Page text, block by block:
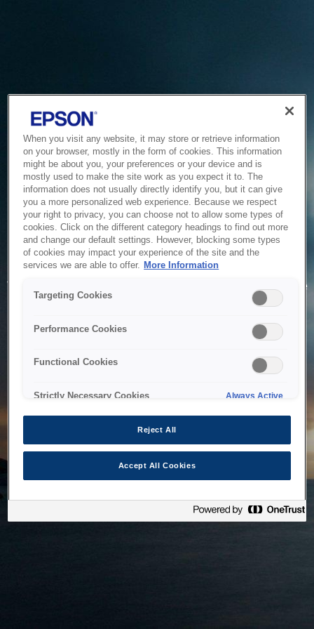
Service Unavailable
The system is temporarily unable to service your request due
to maintenance or technical reasons. We are working on
When you visit any website, it may store or retrieve information
on your browser, mostly in the form of cookies. This information
might be about you, your preferences or your device and is
mostly used to make the site work as you expect it to. The
information does not usually directly identify you, but it can give
you a more personalized web experience. Because we respect
your right to privacy, you can choose not to allow some types of
cookies. Click on the different category headings to find out more
and change our default settings. However, blocking some types
of cookies may impact your experience of the site and the
services we are able to offer. More Information
Targeting Cookies
Performance Cookies
Functional Cookies
Strictly Necessary Cookies Always Active
Reject All
Accept All Cookies